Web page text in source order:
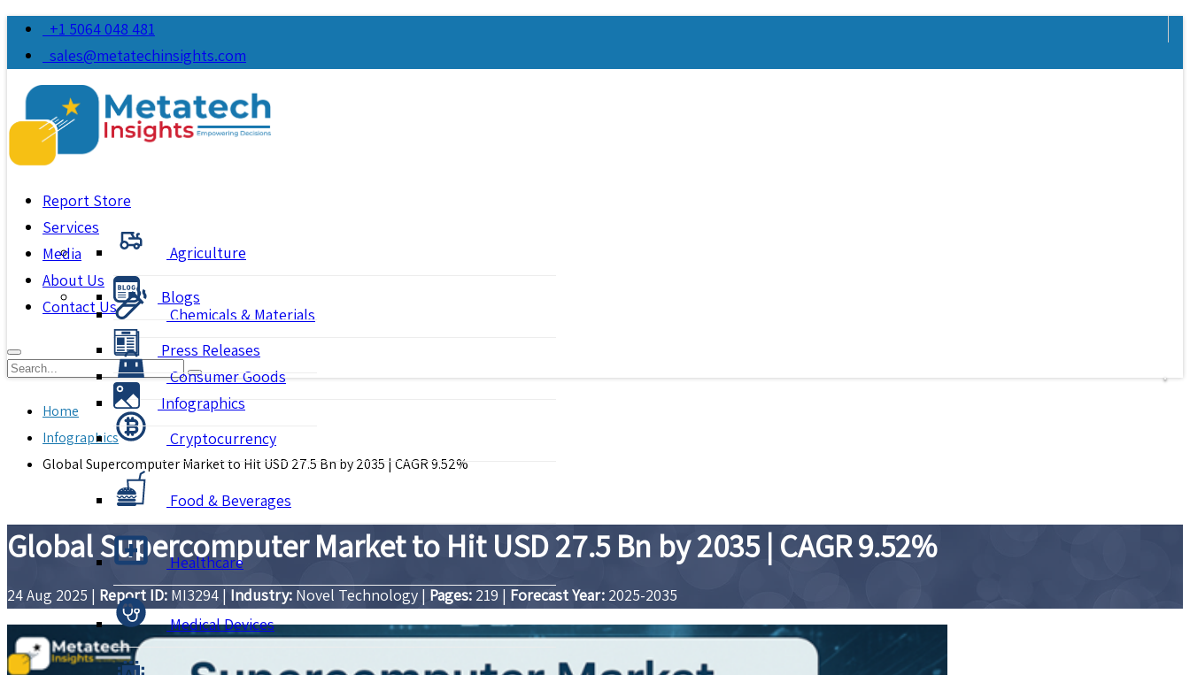
+1 5064 048 481
sales@metatechinsights.com
Report Store
Agriculture
Chemicals & Materials
Consumer Goods
Cryptocurrency
Food & Beverages
Healthcare
Medical Devices
Services
Media
Blogs
Press Releases
Infographics
About Us
Contact Us
Home
Infographics
Global Supercomputer Market to Hit USD 27.5 Bn by 2035 | CAGR 9.52%
Global Supercomputer Market to Hit USD 27.5 Bn by 2035 | CAGR 9.52%
24 Aug 2025 | Report ID: MI3294 | Industry: Novel Technology | Pages: 219 | Forecast Year: 2025-2035